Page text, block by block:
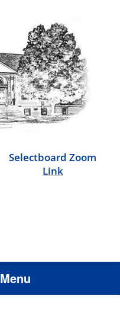
Selectboard Zoom
Link